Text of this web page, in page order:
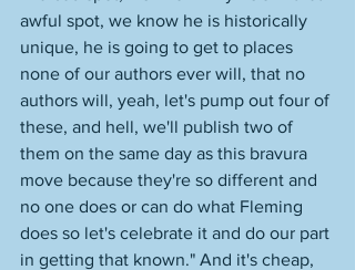
awful spot, we know he is historically
unique, he is going to get to places
none of our authors ever will, that no
authors will, yeah, let's pump out four of
these, and hell, we'll publish two of
them on the same day as this bravura
move because they're so different and
no one does or can do what Fleming
does so let's celebrate it and do our part
in getting that known." And it's cheap,